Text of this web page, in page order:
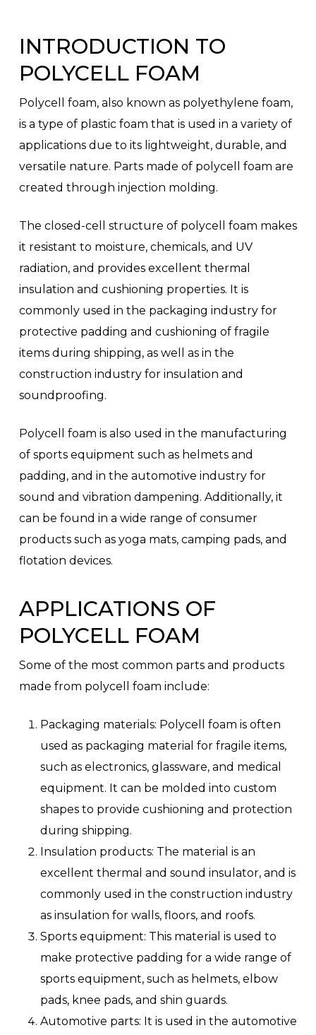
INTRODUCTION TO
POLYCELL FOAM
Polycell foam, also known as polyethylene foam,
is a type of plastic foam that is used in a variety of
applications due to its lightweight, durable, and
versatile nature. Parts made of polycell foam are
created through injection molding.
The closed-cell structure of polycell foam makes
it resistant to moisture, chemicals, and UV
radiation, and provides excellent thermal
insulation and cushioning properties. It is
commonly used in the packaging industry for
protective padding and cushioning of fragile
items during shipping, as well as in the
construction industry for insulation and
soundproofing.
Polycell foam is also used in the manufacturing
of sports equipment such as helmets and
padding, and in the automotive industry for
sound and vibration dampening. Additionally, it
can be found in a wide range of consumer
products such as yoga mats, camping pads, and
flotation devices.
APPLICATIONS OF
POLYCELL FOAM
Some of the most common parts and products
made from polycell foam include:
Packaging materials: Polycell foam is often
used as packaging material for fragile items,
such as electronics, glassware, and medical
equipment. It can be molded into custom
shapes to provide cushioning and protection
during shipping.
Insulation products: The material is an
excellent thermal and sound insulator, and is
commonly used in the construction industry
as insulation for walls, floors, and roofs.
Sports equipment: This material is used to
make protective padding for a wide range of
sports equipment, such as helmets, elbow
pads, knee pads, and shin guards.
Automotive parts: It is used in the automotive